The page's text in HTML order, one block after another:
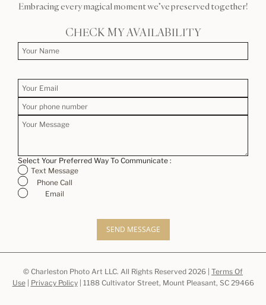
Embracing every magical moment we’ve preserved together!
CHECK MY AVAILABILITY
Select Your Preferred Way To Communicate :
Text Message
Phone Call
Email
SEND MESSAGE
© Charleston Photo Art LLC. All Rights Reserved 2026 | Terms Of
Use| Privacy Policy| 1188 Cultivator Street, Mount Pleasant, SC 29466